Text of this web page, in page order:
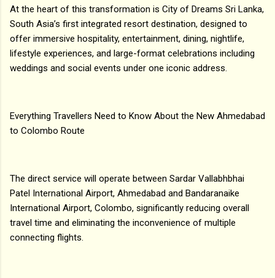
At the heart of this transformation is City of Dreams Sri Lanka,
South Asia’s first integrated resort destination, designed to
offer immersive hospitality, entertainment, dining, nightlife,
lifestyle experiences, and large-format celebrations including
weddings and social events under one iconic address.
Everything Travellers Need to Know About the New Ahmedabad
to Colombo Route
The direct service will operate between Sardar Vallabhbhai
Patel International Airport, Ahmedabad and Bandaranaike
International Airport, Colombo, significantly reducing overall
travel time and eliminating the inconvenience of multiple
connecting flights.